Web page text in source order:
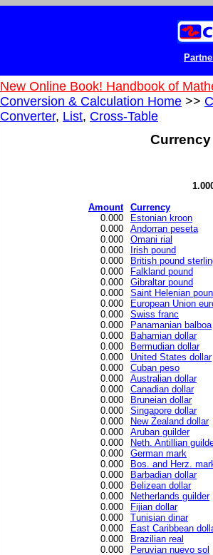
New Online Book! Handbook of
Conversion & Calculation Home >>
Converter, List, Cross-Table
Amount
Currency
0.000
Estonian kroon
0.000
Andorran peseta
0.000
Omani rial
0.000
Irish pound
0.000
British pound
0.000
Falkland pound
0.000
Gibraltar pound
0.000
Saint Helenian
0.000
European Union
0.000
Swiss franc
0.000
Panamanian balboa
0.000
Bahamian dollar
0.000
Bermudian dollar
0.000
United States dollar
0.000
Cuban peso
0.000
Australian dollar
0.000
Canadian dollar
0.000
Bruneian dollar
0.000
Singapore dollar
0.000
New Zealand dollar
0.000
Aruban guilder
0.000
Neth. Antillian
0.000
German mark
0.000
Bos. and Herz.
0.000
Barbadian dollar
0.000
Belizean dollar
0.000
Netherlands guilder
0.000
Fijian dollar
0.000
Tunisian dinar
0.000
East Caribbean
0.000
Brazilian real
0.000
Peruvian nuevo sol